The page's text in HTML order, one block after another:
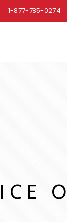
1-877-785-0274